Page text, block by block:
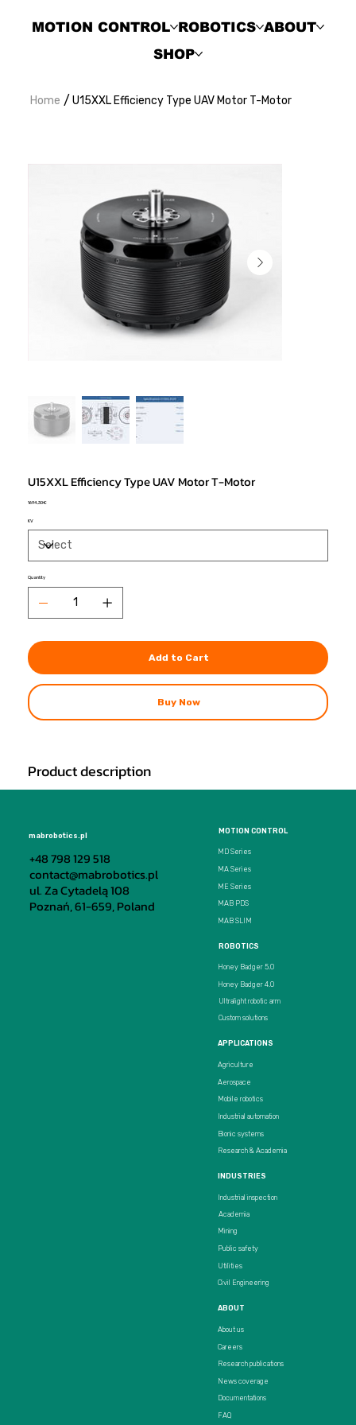
MOTION CONTROL ROBOTICS ABOUT
SHOP
Product description
Home / U15XXL Efficiency Type UAV Motor T-Motor
U15XXL Efficiency Type UAV Motor T-Motor
Price
1694,30 €
KV
Quantity
Add to Cart
Buy Now
mabrobotics.pl
+48 798 129 518
contact@mabrobotics.pl
ul. Za Cytadelą 108
Poznań, 61-659, Poland
MOTION CONTROL
MD Series
MA Series
ME Series
MAB PDS
MAB SLIM
ROBOTICS
Honey Badger 5.0
Honey Badger 4.0
Ultralight robotic arm
Custom solutions
APPLICATIONS
Agriculture
Aerospace
Mobile robotics
Industrial automation
Bionic systems
Research & Academia
INDUSTRIES
Industrial inspection
Academia
Mining
Public safety
Utilities
Civil Engineering
ABOUT
About us
Careers
Research publications
News coverage
Documentations
FAQ